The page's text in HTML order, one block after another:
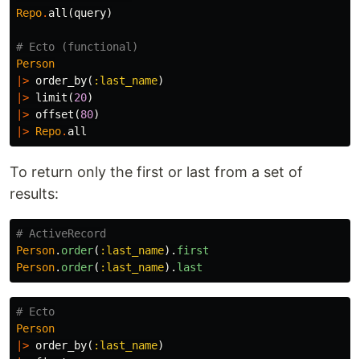
Repo. all (query)
# Ecto (functional)
Person
|> order_by( :last_name)
|> limit (20)
|> offset (80)
|> Repo. all
To return only the first or last from a set of
results:
# ActiveRecord
Person. order( :last_name). first
Person. order( :last_name). last
# Ecto
Person
|> order_by( :last_name)